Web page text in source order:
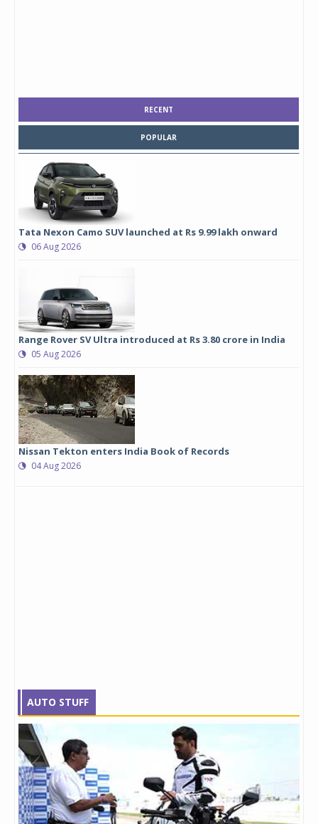
RECENT
POPULAR
Tata Nexon Camo SUV launched at Rs 9.99 lakh onward
06 Aug 2026
Range Rover SV Ultra introduced at Rs 3.80 crore in India
05 Aug 2026
Nissan Tekton enters India Book of Records
04 Aug 2026
AUTO STUFF